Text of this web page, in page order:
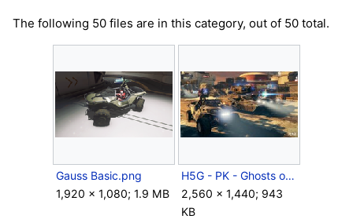
The following 50 files are in this category, out of 50 total.
Gauss Basic.png
1,920 × 1,080; 1.9 MB
H5G - PK - Ghosts of Meridian - Skirmish at Darkstar - 05.jpg
2,560 × 1,440; 943
KB